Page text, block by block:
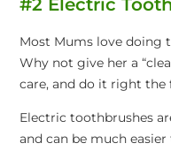
#2 Electric
Most Mums love doing
Why not give her a
care, and do it right the
Electric toothbrushes
and can be much